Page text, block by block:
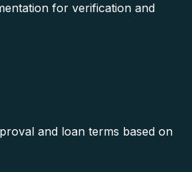
for verification and
and loan terms based on